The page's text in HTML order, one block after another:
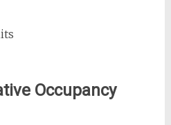
Occupancy